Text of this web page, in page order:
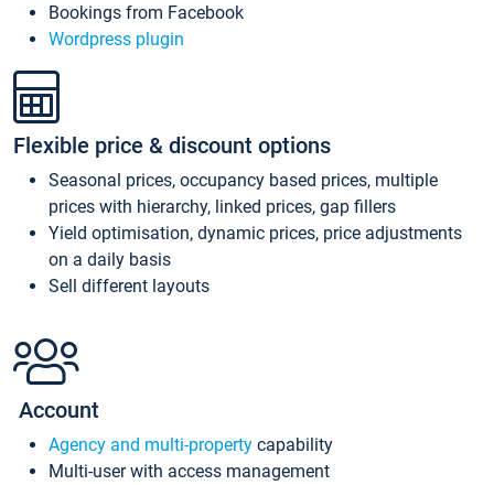
Bookings from Facebook
Wordpress plugin
Flexible price & discount options
Seasonal prices, occupancy based prices, multiple
prices with hierarchy, linked prices, gap fillers
Yield optimisation, dynamic prices, price adjustments
on a daily basis
Sell different layouts
Account
Agency and multi-property capability
Multi-user with access management